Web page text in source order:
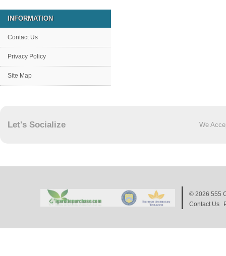
INFORMATION
Contact Us
Privacy Policy
Site Map
Let's Socialize We
© 2026 555
Contact Us